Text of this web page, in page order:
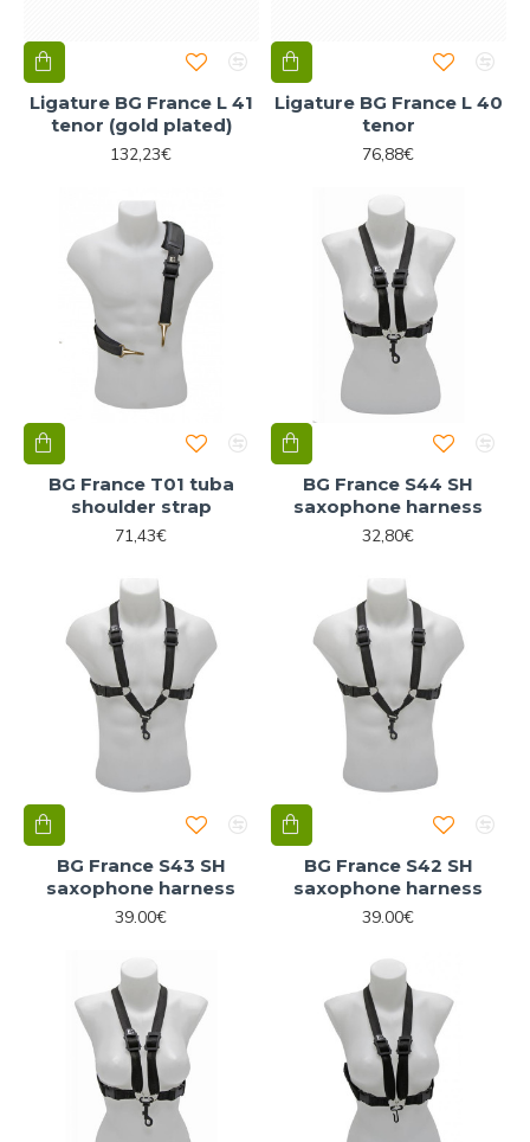
Ligature BG France L 41
tenor (gold plated)
132,23€
Ligature BG France L 40
tenor
76,88€
BG France T01 tuba
shoulder strap
71,43€
BG France S44 SH
saxophone harness
32,80€
BG France S43 SH
saxophone harness
39.00€
BG France S42 SH
saxophone harness
39.00€